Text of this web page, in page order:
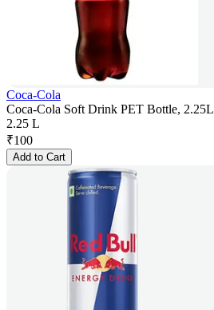
Coca-Cola
Coca-Cola Soft Drink PET Bottle, 2.25L
2.25 L
₹100
Add to Cart